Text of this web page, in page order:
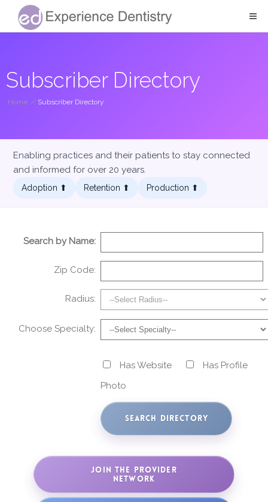
Subscriber Directory
Home / Subscriber Directory
Enabling practices and their patients to stay connected
and informed for over 20 years.
Adoption ⬆︎ Retention ⬆︎ Production ⬆︎
Search by Name:
Zip Code:
Radius:
Choose Specialty:
Has Website
Has Profile
Photo
JOIN THE PROVIDER
NETWORK